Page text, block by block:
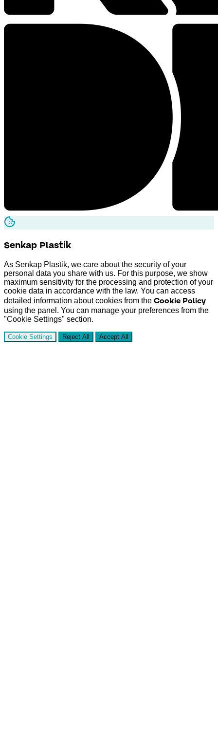
Senkap Plastik
As Senkap Plastik, we care about the security of your
personal data you share with us. For this purpose, we show
maximum sensitivity for the processing and protection of your
cookie data in accordance with the law. You can access
detailed information about cookies from the Cookie Policy
using the panel. You can manage your preferences from the
"Cookie Settings" section.
Cookie Settings Reject All Accept All